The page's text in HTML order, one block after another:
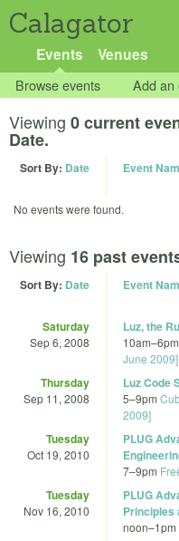
Calagator
Events Venues
Browse events Add an
Viewing 0 current
Date.
Sort By: Date Event
No events were found.
Viewing 16 past
Sort By: Date Event
Saturday
Sep 6, 2008
Luz, the
10am–6pm
June 2009]
Thursday
Sep 11, 2008
Luz Code
5–9pm
2009]
Tuesday
Oct 19, 2010
PLUG
7–9pm
Tuesday
Nov 16, 2010
PLUG
Principles
noon–1pm